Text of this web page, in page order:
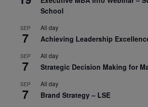
School
SEP
7
All day
Achieving Leadership
SEP
7
All day
Strategic Decision Making for
SEP
7
All day
Brand Strategy – LSE